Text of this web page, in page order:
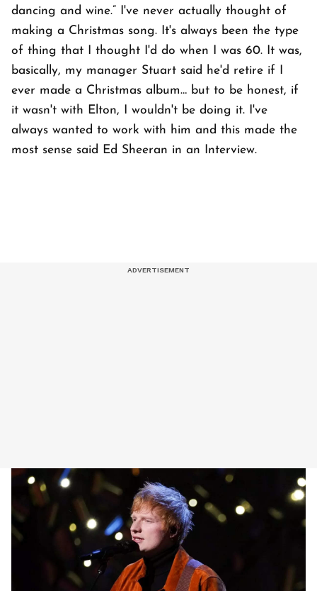
dancing and wine.” I've never actually thought of
making a Christmas song. It's always been the type
of thing that I thought I'd do when I was 60. It was,
basically, my manager Stuart said he'd retire if I
ever made a Christmas album… but to be honest, if
it wasn't with Elton, I wouldn't be doing it. I've
always wanted to work with him and this made the
most sense said Ed Sheeran in an Interview.